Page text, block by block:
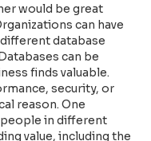
would be great
can have
database
can be
finds valuable.
security, or
reason. One
in different
value, including the